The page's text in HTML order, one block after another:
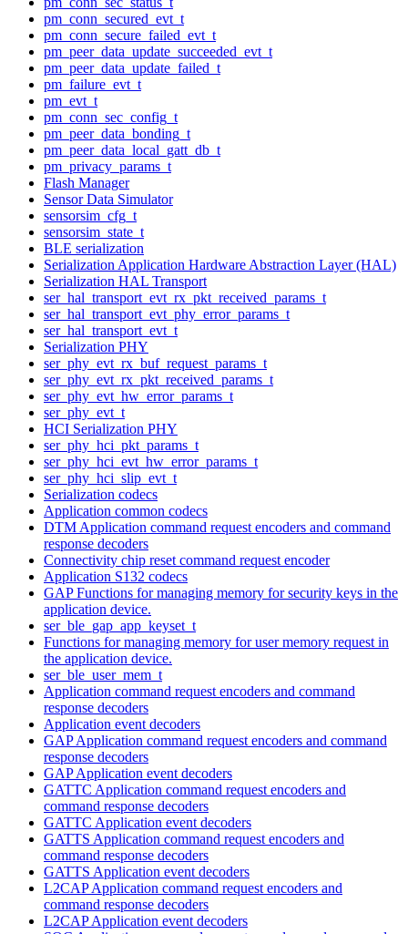
pm_conn_secured_evt_t
pm_conn_secure_failed_evt_t
pm_peer_data_update_succeeded_evt_t
pm_peer_data_update_failed_t
pm_failure_evt_t
pm_evt_t
pm_conn_sec_config_t
pm_peer_data_bonding_t
pm_peer_data_local_gatt_db_t
pm_privacy_params_t
Flash Manager
Sensor Data Simulator
sensorsim_cfg_t
sensorsim_state_t
BLE serialization
Serialization Application Hardware Abstraction Layer (HAL)
Serialization HAL Transport
ser_hal_transport_evt_rx_pkt_received_params_t
ser_hal_transport_evt_phy_error_params_t
ser_hal_transport_evt_t
Serialization PHY
ser_phy_evt_rx_buf_request_params_t
ser_phy_evt_rx_pkt_received_params_t
ser_phy_evt_hw_error_params_t
ser_phy_evt_t
HCI Serialization PHY
ser_phy_hci_pkt_params_t
ser_phy_hci_evt_hw_error_params_t
ser_phy_hci_slip_evt_t
Serialization codecs
Application common codecs
DTM Application command request encoders and command
response decoders
Connectivity chip reset command request encoder
Application S132 codecs
GAP Functions for managing memory for security keys in the
application device.
ser_ble_gap_app_keyset_t
Functions for managing memory for user memory request in
the application device.
ser_ble_user_mem_t
Application command request encoders and command
response decoders
Application event decoders
GAP Application command request encoders and command
response decoders
GAP Application event decoders
GATTC Application command request encoders and
command response decoders
GATTC Application event decoders
GATTS Application command request encoders and
command response decoders
GATTS Application event decoders
L2CAP Application command request encoders and
command response decoders
L2CAP Application event decoders